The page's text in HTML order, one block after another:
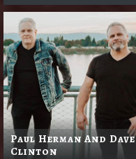
Paul Herman And Dave
Clinton